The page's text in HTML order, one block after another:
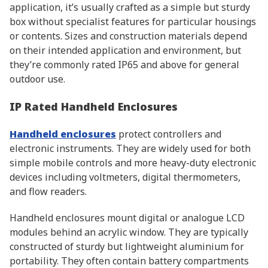
application, it’s usually crafted as a simple but sturdy
box without specialist features for particular housings
or contents. Sizes and construction materials depend
on their intended application and environment, but
they’re commonly rated IP65 and above for general
outdoor use.
IP Rated Handheld Enclosures
Handheld enclosures protect controllers and
electronic instruments. They are widely used for both
simple mobile controls and more heavy-duty electronic
devices including voltmeters, digital thermometers,
and flow readers.
Handheld enclosures mount digital or analogue LCD
modules behind an acrylic window. They are typically
constructed of sturdy but lightweight aluminium for
portability. They often contain battery compartments